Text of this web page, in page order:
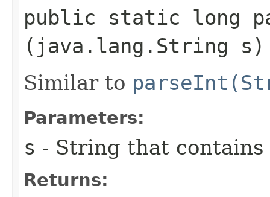
public static long
(java.lang.String s)
Similar to
Parameters:
s - String that contains
Returns: